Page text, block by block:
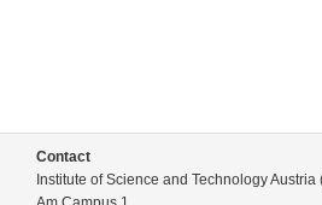
Contact
Institute of Science and Technology Austria